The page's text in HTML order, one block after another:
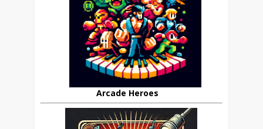
Arcade Heroes